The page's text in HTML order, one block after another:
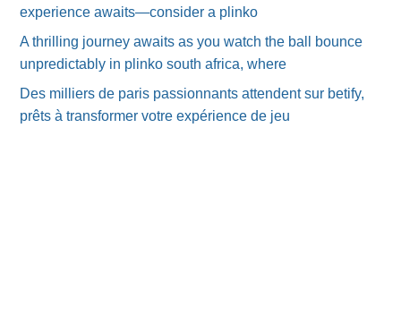
experience awaits—consider a plinko
A thrilling journey awaits as you watch the ball bounce
unpredictably in plinko south africa, where
Des milliers de paris passionnants attendent sur betify,
prêts à transformer votre expérience de jeu